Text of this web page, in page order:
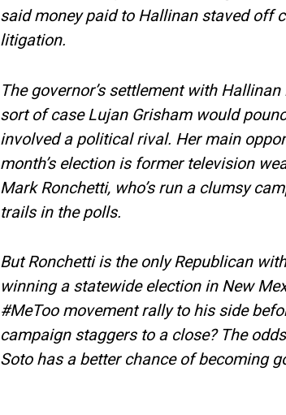
said money paid to Hallinan staved off
litigation.
The governor’s settlement with
sort of case Lujan Grisham would
involved a political rival. Her main
month’s election is former television
Mark Ronchetti, who’s run a clumsy
trails in the polls.
But Ronchetti is the only Republican
winning a statewide election in New
#MeToo movement rally to his side
campaign staggers to a close? The
Soto has a better chance of becoming